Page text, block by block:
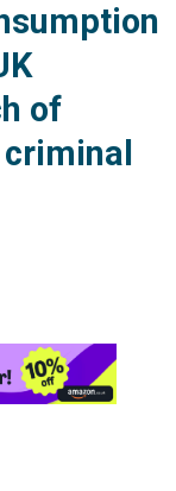
of